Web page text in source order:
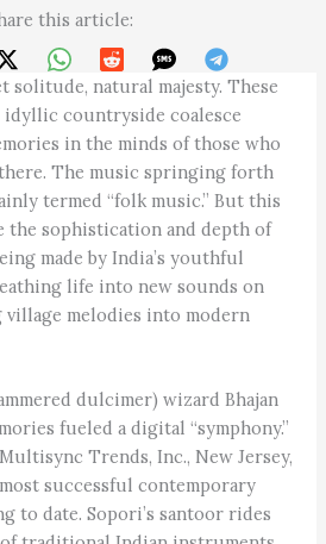
this article:
solitude, natural majesty. These
idyllic countryside coalesce
in the minds of those who
The music springing forth
termed “folk music.” But this
the sophistication and depth of
made by India’s youthful
life into new sounds on
melodies into modern
dulcimer) wizard Bhajan
fueled a digital “symphony.”
Trends, Inc., New Jersey,
successful contemporary
to date. Sopori’s santoor rides